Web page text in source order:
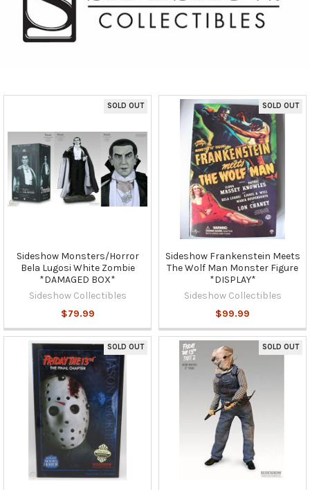
SOLD OUT
Sideshow Monsters/Horror
Bela Lugosi White Zombie
*DAMAGED BOX*
Sideshow Collectibles
$79.99
SOLD OUT
Sideshow Frankenstein Meets
The Wolf Man Monster Figure
*DISPLAY*
Sideshow Collectibles
$99.99
SOLD OUT SOLD OUT